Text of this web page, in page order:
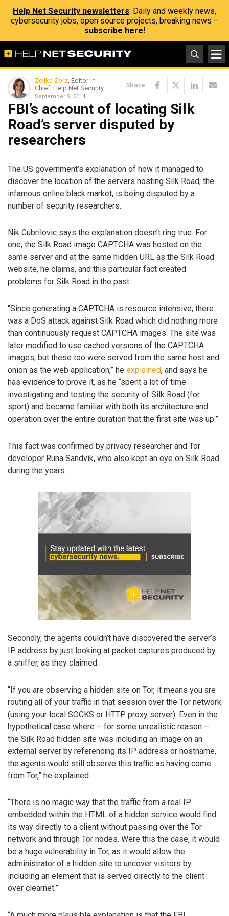
Help Net Security newsletters: Daily and weekly news,
cybersecurity jobs, open source projects, breaking news –
subscribe here!
Zeljka Zorz, Editor-in-
Chief, Help Net Security
September 9, 2014
Share
FBI’s account of locating Silk
Road’s server disputed by
researchers
The US government’s explanation of how it managed to
discover the location of the servers hosting Silk Road, the
infamous online black market, is being disputed by a
number of security researchers.
Nik Cubrilovic says the explanation doesn’t ring true. For
one, the Silk Road image CAPTCHA was hosted on the
same server and at the same hidden URL as the Silk Road
website, he claims, and this particular fact created
problems for Silk Road in the past.
“Since generating a CAPTCHA is resource intensive, there
was a DoS attack against Silk Road which did nothing more
than continuously request CAPTCHA images. The site was
later modified to use cached versions of the CAPTCHA
images, but these too were served from the same host and
onion as the web application,” he explained, and says he
has evidence to prove it, as he “spent a lot of time
investigating and testing the security of Silk Road (for
sport) and became familiar with both its architecture and
operation over the entire duration that the first site was up.”
This fact was confirmed by privacy researcher and Tor
developer Runa Sandvik, who also kept an eye on Silk Road
during the years.
Secondly, the agents couldn’t have discovered the server’s
IP address by just looking at packet captures produced by
a sniffer, as they claimed.
“If you are observing a hidden site on Tor, it means you are
routing all of your traffic in that session over the Tor network
(using your local SOCKS or HTTP proxy server). Even in the
hypothetical case where – for some unrealistic reason –
the Silk Road hidden site was including an image on an
external server by referencing its IP address or hostname,
the agents would still observe this traffic as having come
from Tor,” he explained.
“There is no magic way that the traffic from a real IP
embedded within the HTML of a hidden service would find
its way directly to a client without passing over the Tor
network and through Tor nodes. Were this the case, it would
be a huge vulnerability in Tor, as it would allow the
administrator of a hidden site to uncover visitors by
including an element that is served directly to the client
over clearnet.”